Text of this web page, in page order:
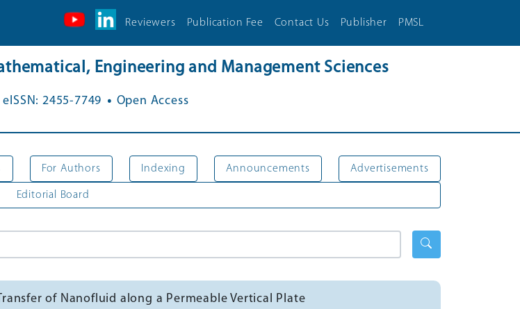
Reviewers Publication Fee Contact Us Publisher PMSL
Engineering and Management Sciences
eISSN: 2455-7749 . Open Access
For Authors Indexing Announcements Advertisements
Editorial Board
of Nanofluid along a Permeable Vertical Plate